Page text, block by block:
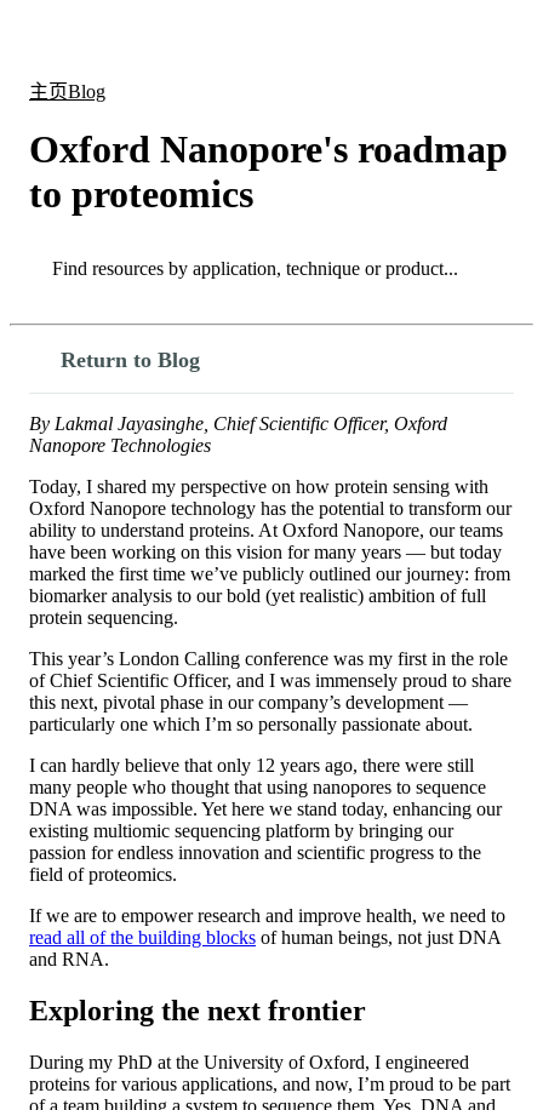
主页Blog
Oxford Nanopore's roadmap
to proteomics
Search
Return to Blog
By Lakmal Jayasinghe, Chief Scientific Officer, Oxford
Nanopore Technologies
Today, I shared my perspective on how protein sensing with
Oxford Nanopore technology has the potential to transform our
ability to understand proteins. At Oxford Nanopore, our teams
have been working on this vision for many years — but today
marked the first time we’ve publicly outlined our journey: from
biomarker analysis to our bold (yet realistic) ambition of full
protein sequencing.
This year’s London Calling conference was my first in the role
of Chief Scientific Officer, and I was immensely proud to share
this next, pivotal phase in our company’s development —
particularly one which I’m so personally passionate about.
I can hardly believe that only 12 years ago, there were still
many people who thought that using nanopores to sequence
DNA was impossible. Yet here we stand today, enhancing our
existing multiomic sequencing platform by bringing our
passion for endless innovation and scientific progress to the
field of proteomics.
If we are to empower research and improve health, we need to
read all of the building blocks of human beings, not just DNA
and RNA.
Exploring the next frontier
During my PhD at the University of Oxford, I engineered
proteins for various applications, and now, I’m proud to be part
of a team building a system to sequence them. Yes, DNA and